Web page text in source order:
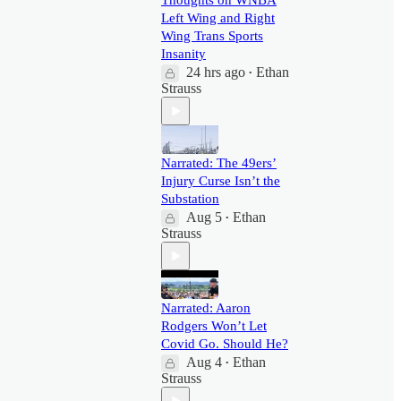
Left Wing and Right
Wing Trans Sports
Insanity
24 hrs ago • Ethan
Strauss
Narrated: The 49ers’
Injury Curse Isn’t the
Substation
Aug 5 • Ethan
Strauss
Narrated: Aaron
Rodgers Won’t Let
Covid Go. Should He?
Aug 4 • Ethan
Strauss